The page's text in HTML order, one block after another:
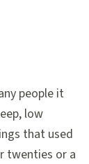
people it
low
that used
twenties or a